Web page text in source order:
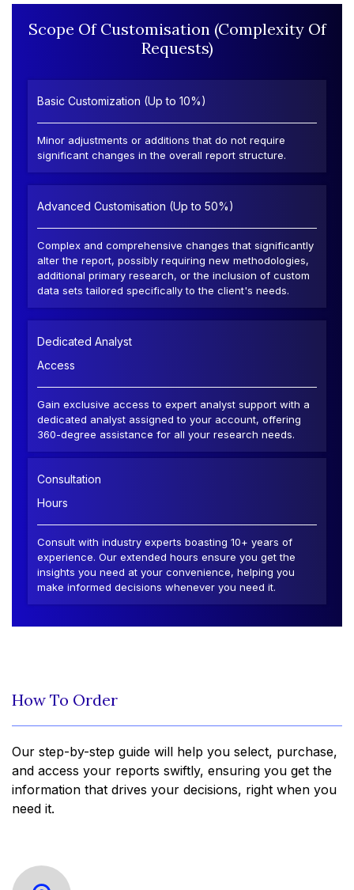
Scope Of Customisation (Complexity Of
Requests)
Basic Customization (Up to 10%)
Minor adjustments or additions that do not require
significant changes in the overall report structure.
Advanced Customisation (Up to 50%)
Complex and comprehensive changes that significantly
alter the report, possibly requiring new methodologies,
additional primary research, or the inclusion of custom
data sets tailored specifically to the client's needs.
Dedicated Analyst
Access
Gain exclusive access to expert analyst support with a
dedicated analyst assigned to your account, offering
360-degree assistance for all your research needs.
Consultation
Hours
Consult with industry experts boasting 10+ years of
experience. Our extended hours ensure you get the
insights you need at your convenience, helping you
make informed decisions whenever you need it.
How To Order
Our step-by-step guide will help you select, purchase,
and access your reports swiftly, ensuring you get the
information that drives your decisions, right when you
need it.